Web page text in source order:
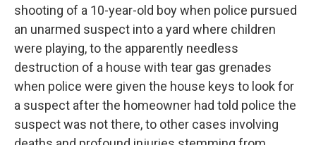
shooting of a 10-year-old boy when police pursued
an unarmed suspect into a yard where children
were playing, to the apparently needless
destruction of a house with tear gas grenades
when police were given the house keys to look for
a suspect after the homeowner had told police the
suspect was not there, to other cases involving